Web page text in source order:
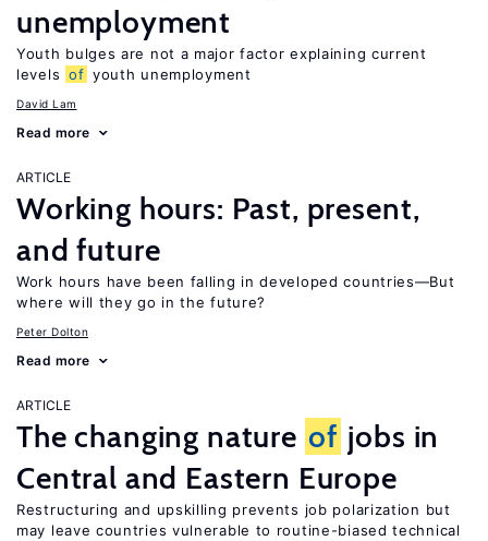
unemployment
Youth bulges are not a major factor explaining current
levels of youth unemployment
David Lam
Read more
ARTICLE
Working hours: Past, present,
and future
Work hours have been falling in developed countries—But
where will they go in the future?
Peter Dolton
Read more
ARTICLE
The changing nature of jobs in
Central and Eastern Europe
Restructuring and upskilling prevents job polarization but
may leave countries vulnerable to routine-biased technical